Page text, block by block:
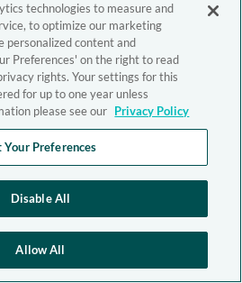
technologies to measure and
to optimize our marketing
personalized content and
Preferences' on the right to read
rights. Your settings for this
for up to one year unless
please see our Privacy Policy
Your Preferences
Disable All
Allow All